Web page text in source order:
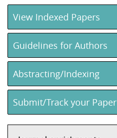
View Indexed Papers
Guidelines for Authors
Abstracting/Indexing
Submit/Track your Paper